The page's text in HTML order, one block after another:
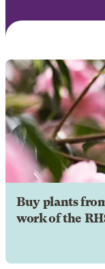
Buy plants
work of the